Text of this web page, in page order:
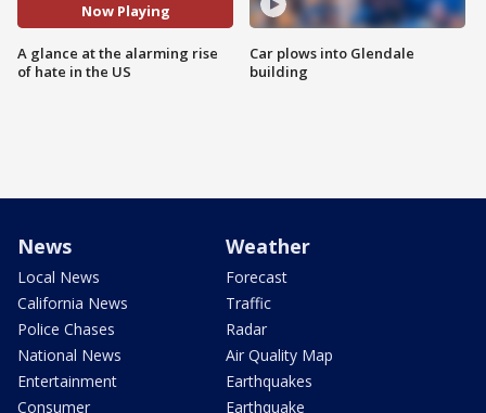
Now Playing
A glance at the alarming rise
of hate in the US
Car plows into Glendale
building
News
Local News
California News
Police Chases
National News
Entertainment
Consumer
Weather
Forecast
Traffic
Radar
Air Quality Map
Earthquakes
Earthquake